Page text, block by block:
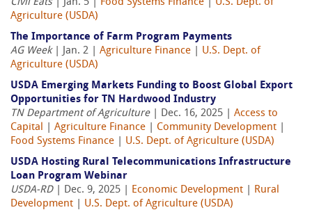
Civil Eats| Jan. 5 | Food Systems Finance
U.S. Dept. of
Agriculture (USDA)
The Importance of Farm Program Payments
AG Week| Jan. 2 | Agriculture Finance
U.S. Dept. of
Agriculture (USDA)
USDA Emerging Markets Funding to Boost Global Export
Opportunities for TN Hardwood Industry
TN Department of Agriculture| Dec. 16, 2025 | Access to
Capital
Agriculture Finance Community Development
Food Systems Finance
U.S. Dept. of Agriculture (USDA)
USDA Hosting Rural Telecommunications Infrastructure
Loan Program Webinar
USDA-RD| Dec. 9, 2025 | Economic Development
Rural
Development
U.S. Dept. of Agriculture (USDA)